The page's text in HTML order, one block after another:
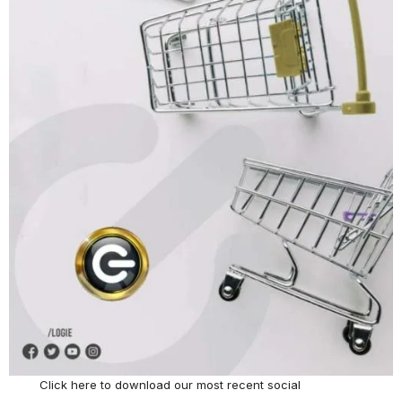
Click hereto download our most recent social